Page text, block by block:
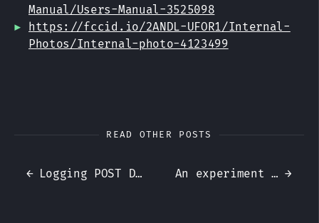
Manual/Users-Manual-3525098
https://fccid.io/2ANDL-UFOR1/Internal-
Photos/Internal-photo-4123499
READ OTHER POSTS
← Logging POST Data with Apache and mod_security An experiment with GitHub Pages, Jekyll and Travis CI →